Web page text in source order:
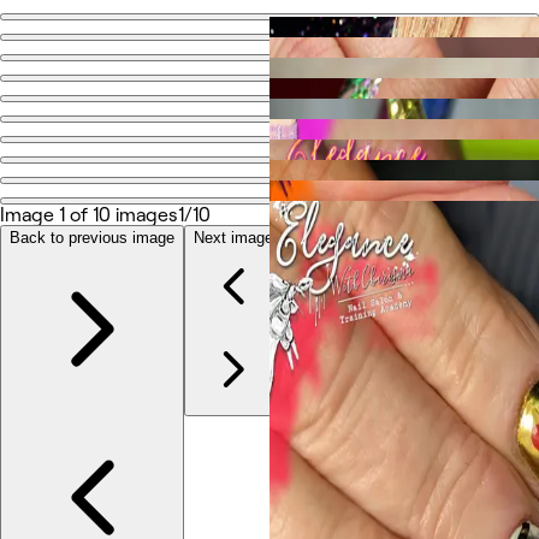
Go back
Elegance with Charisma
Share
Photos
About
Services
More
Image 1 of 10 images1/10
Back to previous image Next image